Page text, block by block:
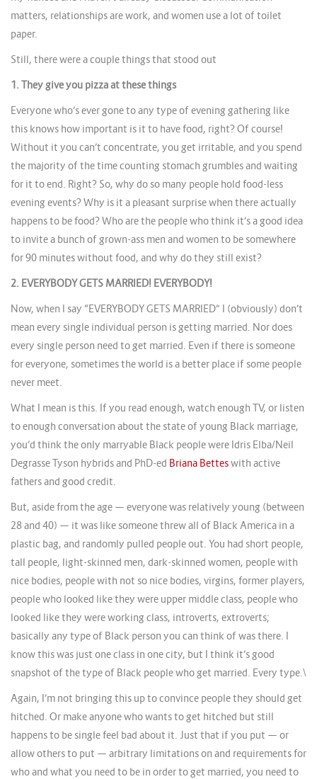
matters, relationships are work, and women use a lot of toilet
paper.
Still, there were a couple things that stood out
1. They give you pizza at these things
Everyone who’s ever gone to any type of evening gathering like
this knows how important is it to have food, right? Of course!
Without it you can’t concentrate, you get irritable, and you spend
the majority of the time counting stomach grumbles and waiting
for it to end. Right? So, why do so many people hold food-less
evening events? Why is it a pleasant surprise when there actually
happens to be food? Who are the people who think it’s a good idea
to invite a bunch of grown-ass men and women to be somewhere
for 90 minutes without food, and why do they still exist?
2. EVERYBODY GETS MARRIED! EVERYBODY!
Now, when I say “EVERYBODY GETS MARRIED” I (obviously) don’t
mean every single individual person is getting married. Nor does
every single person need to get married. Even if there is someone
for everyone, sometimes the world is a better place if some people
never meet.
What I mean is this. If you read enough, watch enough TV, or listen
to enough conversation about the state of young Black marriage,
you’d think the only marryable Black people were Idris Elba/Neil
Degrasse Tyson hybrids and PhD-ed Briana Betteswith active
fathers and good credit.
But, aside from the age — everyone was relatively young (between
28 and 40) — it was like someone threw all of Black America in a
plastic bag, and randomly pulled people out. You had short people,
tall people, light-skinned men, dark-skinned women, people with
nice bodies, people with not so nice bodies, virgins, former players,
people who looked like they were upper middle class, people who
looked like they were working class, introverts, extroverts;
basically any type of Black person you can think of was there. I
know this was just one class in one city, but I think it’s good
snapshot of the type of Black people who get married. Every type.\
Again, I’m not bringing this up to convince people they should get
hitched. Or make anyone who wants to get hitched but still
happens to be single feel bad about it. Just that if you put — or
allow others to put — arbitrary limitations on and requirements for
who and what you need to be in order to get married, you need to